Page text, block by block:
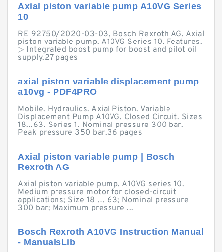
Axial piston variable pump A10VG Series
10
RE 92750/2020-03-03, Bosch Rexroth AG. Axial
piston variable pump. A10VG Series 10. Features.
▷ Integrated boost pump for boost and pilot oil
supply.27 pages
axial piston variable displacement pump
a10vg - PDF4PRO
Mobile. Hydraulics. Axial Piston. Variable
Displacement Pump A10VG. Closed Circuit. Sizes
18...63. Series 1. Nominal pressure 300 bar.
Peak pressure 350 bar.36 pages
Axial piston variable pump | Bosch
Rexroth AG
Axial piston variable pump. A10VG series 10.
Medium pressure motor for closed-circuit
applications; Size 18 … 63; Nominal pressure
300 bar; Maximum pressure ...
Bosch Rexroth A10VG Instruction Manual
- ManualsLib